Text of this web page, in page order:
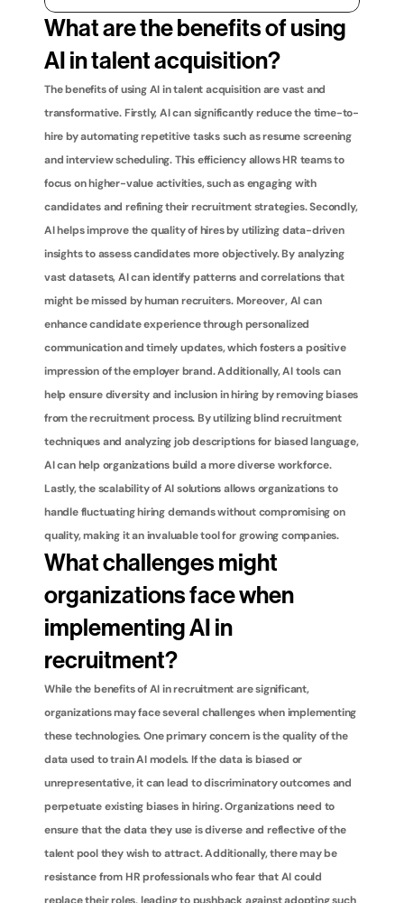
What are the benefits of using
AI in talent acquisition?
The benefits of using AI in talent acquisition are vast and
transformative. Firstly, AI can significantly reduce the time-to-
hire by automating repetitive tasks such as resume screening
and interview scheduling. This efficiency allows HR teams to
focus on higher-value activities, such as engaging with
candidates and refining their recruitment strategies. Secondly,
AI helps improve the quality of hires by utilizing data-driven
insights to assess candidates more objectively. By analyzing
vast datasets, AI can identify patterns and correlations that
might be missed by human recruiters. Moreover, AI can
enhance candidate experience through personalized
communication and timely updates, which fosters a positive
impression of the employer brand. Additionally, AI tools can
help ensure diversity and inclusion in hiring by removing biases
from the recruitment process. By utilizing blind recruitment
techniques and analyzing job descriptions for biased language,
AI can help organizations build a more diverse workforce.
Lastly, the scalability of AI solutions allows organizations to
handle fluctuating hiring demands without compromising on
quality, making it an invaluable tool for growing companies.
What challenges might
organizations face when
implementing AI in
recruitment?
While the benefits of AI in recruitment are significant,
organizations may face several challenges when implementing
these technologies. One primary concern is the quality of the
data used to train AI models. If the data is biased or
unrepresentative, it can lead to discriminatory outcomes and
perpetuate existing biases in hiring. Organizations need to
ensure that the data they use is diverse and reflective of the
talent pool they wish to attract. Additionally, there may be
resistance from HR professionals who fear that AI could